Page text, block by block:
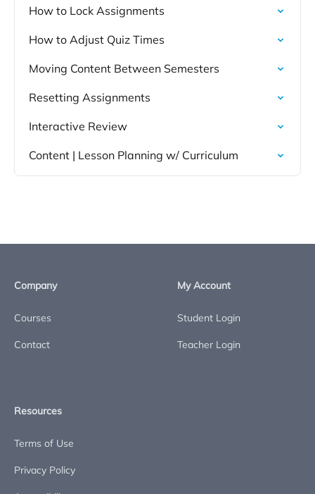
How to Lock Assignments
How to Adjust Quiz Times
Moving Content Between Semesters
Resetting Assignments
Interactive Review
Content | Lesson Planning w/ Curriculum
Company
Courses
Contact
My Account
Student Login
Teacher Login
Resources
Terms of Use
Privacy Policy